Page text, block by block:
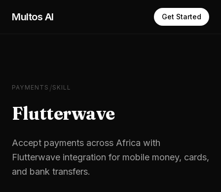
Multos AI Get Started
PAYMENTS /SKILL
Flutterwave
Accept payments across Africa with
Flutterwave integration for mobile money, cards,
and bank transfers.